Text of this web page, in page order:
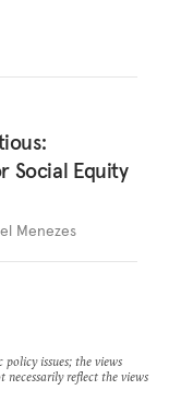
Social Equity
Menezes
issues; the views
necessarily reflect the views